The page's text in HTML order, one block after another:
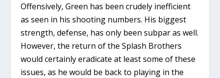
Offensively, Green has been crudely inefficient
as seen in his shooting numbers. His biggest
strength, defense, has only been subpar as well.
However, the return of the Splash Brothers
would certainly eradicate at least some of these
issues, as he would be back to playing in the